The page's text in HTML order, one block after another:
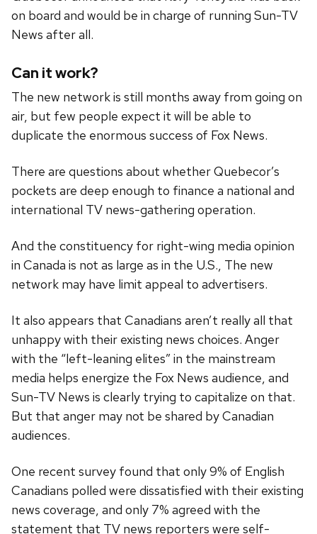
on board and would be in charge of running Sun-TV
News after all.
Can it work?
The new network is still months away from going on
air, but few people expect it will be able to
duplicate the enormous success of Fox News.
There are questions about whether Quebecor’s
pockets are deep enough to finance a national and
international TV news-gathering operation.
And the constituency for right-wing media opinion
in Canada is not as large as in the U.S., The new
network may have limit appeal to advertisers.
It also appears that Canadians aren’t really all that
unhappy with their existing news choices. Anger
with the “left-leaning elites” in the mainstream
media helps energize the Fox News audience, and
Sun-TV News is clearly trying to capitalize on that.
But that anger may not be shared by Canadian
audiences.
One recent survey found that only 9% of English
Canadians polled were dissatisfied with their existing
news coverage, and only 7% agreed with the
statement that TV news reporters were self-